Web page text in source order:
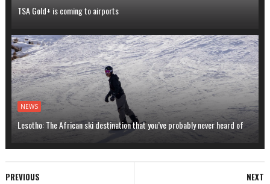
TSA Gold+ is coming to airports
NEWS
Lesotho: The African ski destination that you’ve probably never heard of
NEXT
PREVIOUS